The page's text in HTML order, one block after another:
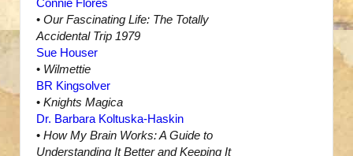
Connie Flores
• Our Fascinating Life: The Totally
Accidental Trip 1979
Sue Houser
• Wilmettie
BR Kingsolver
• Knights Magica
Dr. Barbara Koltuska-Haskin
• How My Brain Works: A Guide to
Understanding It Better and Keeping It